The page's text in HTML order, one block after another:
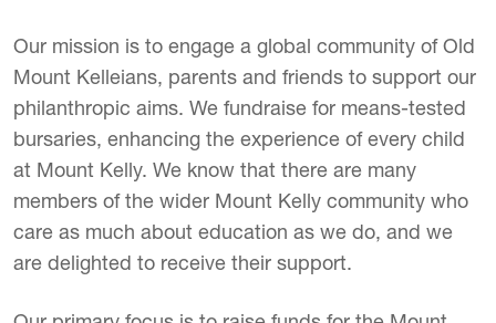
Our mission is to engage a global community of Old
Mount Kelleians, parents and friends to support our
philanthropic aims. We fundraise for means-tested
bursaries, enhancing the experience of every child
at Mount Kelly. We know that there are many
members of the wider Mount Kelly community who
care as much about education as we do, and we
are delighted to receive their support.